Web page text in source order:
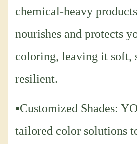
chemical-heavy
nourishes and protects
coloring, leaving it soft,
resilient.
▪Customized Shades:
tailored color solutions